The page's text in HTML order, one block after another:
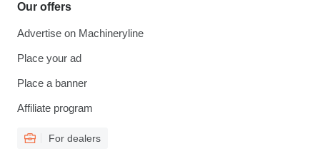
Our offers
Advertise on Machineryline
Place your ad
Place a banner
Affiliate program
For dealers